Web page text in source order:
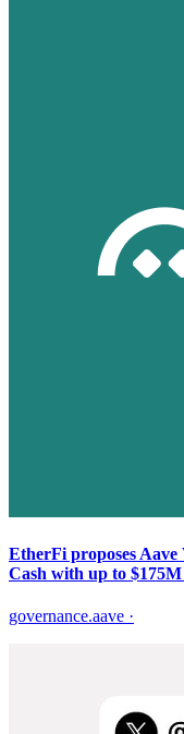
EtherFi proposes
Cash with up to
governance.aave ·